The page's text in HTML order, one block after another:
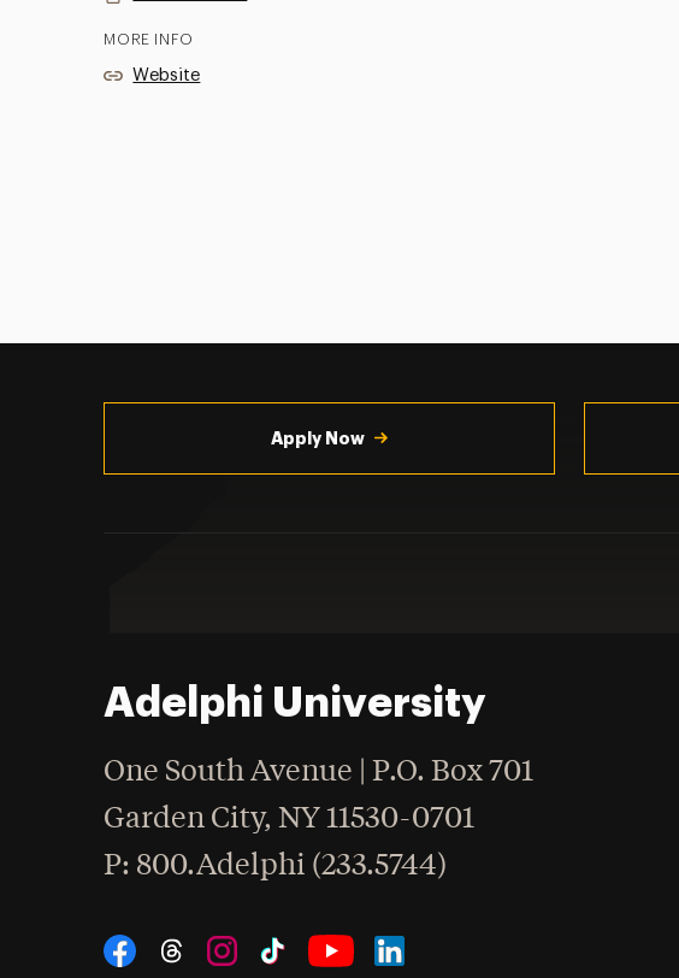
MORE INFO
Website
Apply Now
Adelphi University
One South Avenue | P.O. Box 701
Garden City,NY 11530-0701
Phone
: 800.Adelphi (233.5744)
Social Navigation